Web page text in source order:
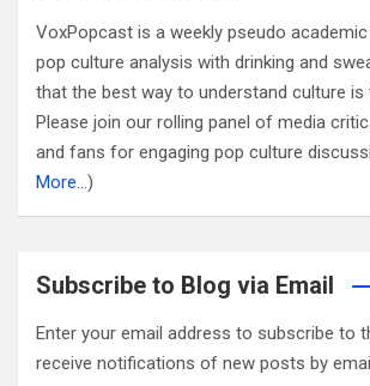
VoxPopcast is a weekly pseudo
pop culture analysis with drinking and
that the best way to understand culture is
Please join our rolling panel of media
and fans for engaging pop culture
More… )
Subscribe to Blog via Email
Enter your email address to subscribe to
receive notifications of new posts by